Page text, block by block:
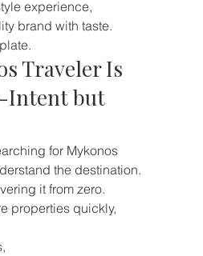
experience,
brand with taste.
Traveler Is
Intent but
for Mykonos
the destination.
it from zero.
properties quickly,